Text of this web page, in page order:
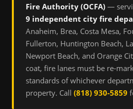
Fire Authority (OCFA) —
9 independent city fire
Anaheim, Brea, Costa Mesa,
Fullerton, Huntington Beach,
Newport Beach, and Orange
coat, fire lanes must be re-
standards of whichever
property. Call (818) 930-5859